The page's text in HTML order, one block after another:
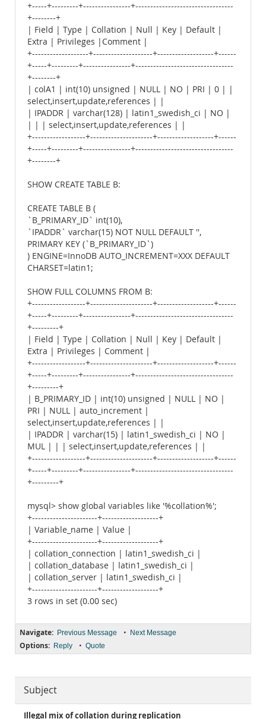
+-----+---------+----------------+---------------------------------
+--------+
| Field | Type | Collation | Null | Key | Default |
Extra | Privileges |Comment |
+-------------------+--------------------+-------------------+------
+-----+---------+----------------+---------------------------------
+--------+
| colA1 | int(10) unsigned | NULL | NO | PRI | 0 | |
select,insert,update,references | |
| IPADDR | varchar(128) | latin1_swedish_ci | NO |
| | | select,insert,update,references | |
+------------------+---------------------+-------------------+------
+-----+---------+----------------+---------------------------------
+--------+
SHOW CREATE TABLE B:
CREATE TABLE B (
`B_PRIMARY_ID` int(10),
`IPADDR` varchar(15) NOT NULL DEFAULT '',
PRIMARY KEY (`B_PRIMARY_ID`)
) ENGINE=InnoDB AUTO_INCREMENT=XXX DEFAULT
CHARSET=latin1;
SHOW FULL COLUMNS FROM B:
+------------------+---------------------+-------------------+------
+-----+---------+----------------+---------------------------------
+---------+
| Field | Type | Collation | Null | Key | Default |
Extra | Privileges | Comment |
+------------------+---------------------+-------------------+------
+-----+---------+----------------+---------------------------------
+---------+
| B_PRIMARY_ID | int(10) unsigned | NULL | NO |
PRI | NULL | auto_increment |
select,insert,update,references | |
| IPADDR | varchar(15) | latin1_swedish_ci | NO |
MUL | | | select,insert,update,references | |
+------------------+---------------------+-------------------+------
+-----+---------+----------------+---------------------------------
+---------+
mysql> show global variables like '%collation%';
+----------------------+-------------------+
| Variable_name | Value |
+----------------------+-------------------+
| collation_connection | latin1_swedish_ci |
| collation_database | latin1_swedish_ci |
| collation_server | latin1_swedish_ci |
+----------------------+-------------------+
3 rows in set (0.00 sec)
Navigate: Previous Message • Next Message
Options: Reply • Quote
Subject
Illegal mix of collation during replication